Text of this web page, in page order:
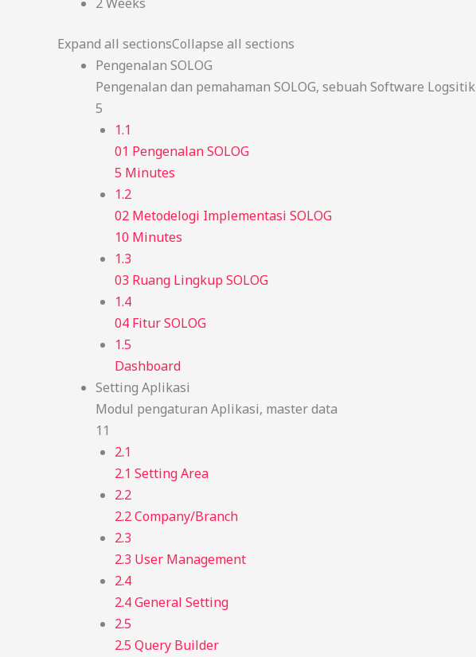
Expand all sectionsCollapse all sections
Pengenalan SOLOG
Pengenalan dan pemahaman SOLOG, sebuah Software Logsitik
5
1.1
01 Pengenalan SOLOG
5 Minutes
1.2
02 Metodelogi Implementasi SOLOG
10 Minutes
1.3
03 Ruang Lingkup SOLOG
1.4
04 Fitur SOLOG
1.5
Dashboard
Setting Aplikasi
Modul pengaturan Aplikasi, master data
11
2.1
2.1 Setting Area
2.2
2.2 Company/Branch
2.3
2.3 User Management
2.4
2.4 General Setting
2.5
2.5 Query Builder